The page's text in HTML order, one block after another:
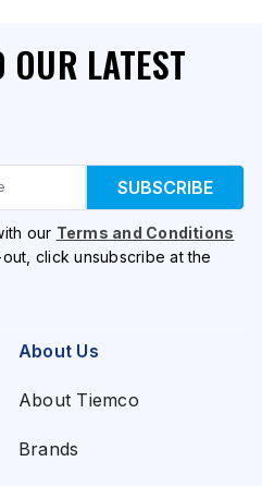
OUR LATEST
SUBSCRIBE
our Terms and Conditions
click unsubscribe at the
About Us
About Tiemco
Brands